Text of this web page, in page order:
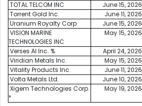
TOTAL TELCOM INC
June 15, 2026
Torrent Gold Inc.
June 11, 2026
Uranium Royalty Corp
June 15, 2026
VISION MARINE
TECHNOLOGIES INC
May 15, 2026
Verses AI Inc. % April 24, 2026
Viridian Metals Inc.
May 15, 2026
Vitality Products Inc.
June 11, 2026
Volta Metals Ltd.
June 10, 2026
Xigem Technologies Corp.
*
May 19, 2026